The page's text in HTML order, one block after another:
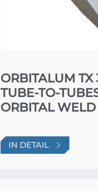
ORBITALUM TX
TUBE-TO-
ORBITAL
IN DETAIL